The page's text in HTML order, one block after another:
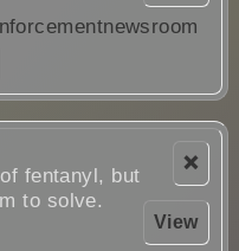
❌
View
fentanyl, but
to solve.